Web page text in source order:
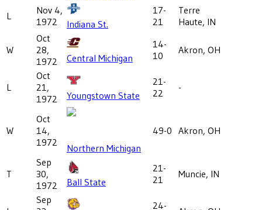
L
Nov 4,
1972
Indiana St.
17-
21
Terre
Haute, IN
W
Oct
28,
1972
Central Michigan
14-
10
Akron, OH
L
Oct
21,
1972
Youngstown State
21-
22
-
W
Oct
14,
1972
Northern Michigan
49-0 Akron, OH
T
Sep
30,
1972
Ball State
21-
21
Muncie, IN
Sep
24-